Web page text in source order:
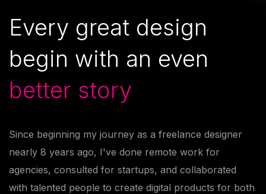
Every great design
begin with an even
better story
Since beginning my journey as a freelance designer
nearly 8 years ago, I've done remote work for
agencies, consulted for startups, and collaborated
with talented people to create digital products for both